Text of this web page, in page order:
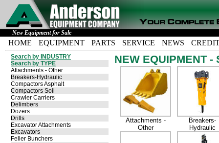
New Equipment for Sale
HOME EQUIPMENT PARTS SERVICE NEWS
Search by INDUSTRY
Search by TYPE
Attachments - Other
Breakers-Hydraulic
Compactors Asphalt
Compactors Soil
Crawler Carriers
Delimbers
Dozers
Drills
Excavator Attachments
Excavators
Feller Bunchers
NEW EQUIPMENT -
Attachments -
Other
Breakers-
Hydraulic